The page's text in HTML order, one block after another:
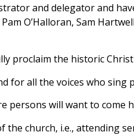
and delegator and
O’Halloran, Sam
proclaim the historic
for all the voices who sing
will want to come
church, i.e., attending